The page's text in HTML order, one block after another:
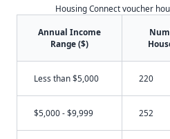
Housing Connect voucher
Annual Income
Range ($)
Less than $5,000 220
$5,000 - $9,999 252